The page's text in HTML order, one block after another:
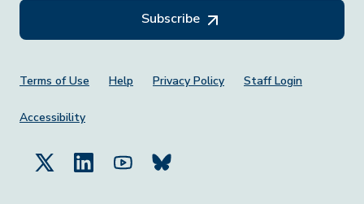
Subscribe
Footer Menu
Terms of Use Help Privacy Policy Staff Login
Accessibility